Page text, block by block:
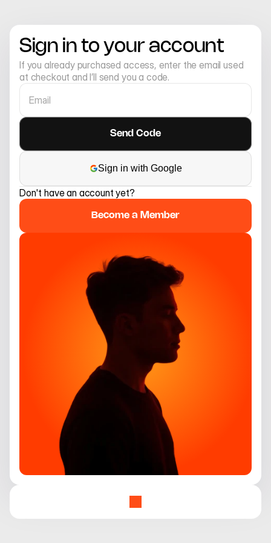
Sign in to your account
If you already purchased access, enter the email used
at checkout and I’ll send you a code.
Sign in with Google
Don't have an account yet?
Become a Member